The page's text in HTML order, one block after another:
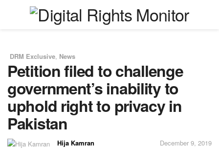
DRM Exclusive, News
Petition filed to challenge
government’s inability to
uphold right to privacy in
Pakistan
Hija Kamran December 9, 2019